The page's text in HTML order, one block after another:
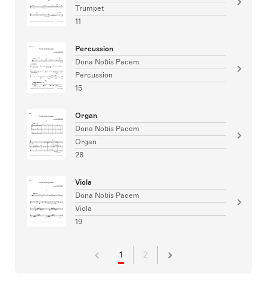
Trumpet
11
Percussion
Dona Nobis Pacem
Percussion
15
Organ
Dona Nobis Pacem
Organ
28
Viola
Dona Nobis Pacem
Viola
19
1 2